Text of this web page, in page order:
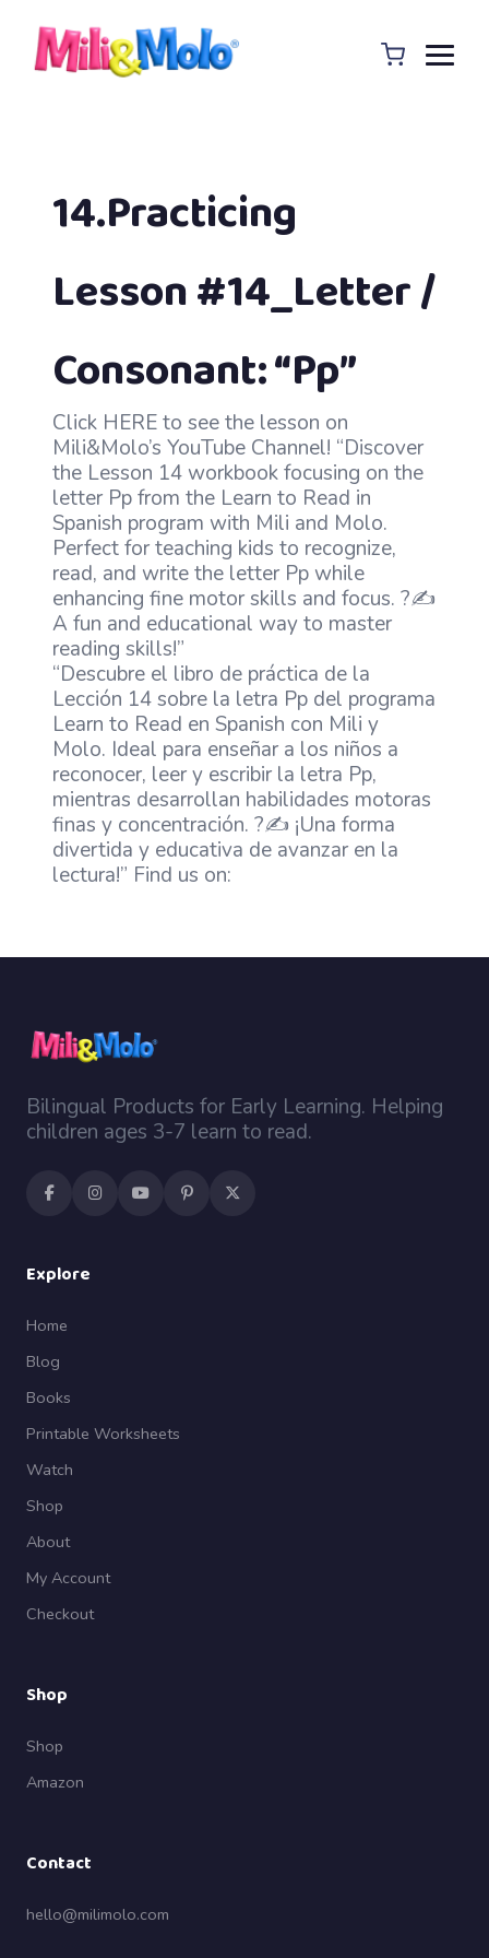
14.Practicing
Lesson #14_Letter /
Consonant: “Pp”
Click HERE to see the lesson on
Mili&Molo’s YouTube Channel! “Discover
the Lesson 14 workbook focusing on the
letter Pp from the Learn to Read in
Spanish program with Mili and Molo.
Perfect for teaching kids to recognize,
read, and write the letter Pp while
enhancing fine motor skills and focus. ?✍️
A fun and educational way to master
reading skills!”
“Descubre el libro de práctica de la
Lección 14 sobre la letra Pp del programa
Learn to Read en Spanish con Mili y
Molo. Ideal para enseñar a los niños a
reconocer, leer y escribir la letra Pp,
mientras desarrollan habilidades motoras
finas y concentración. ?✍️ ¡Una forma
divertida y educativa de avanzar en la
lectura!” Find us on:
Bilingual Products for Early Learning. Helping
children ages 3-7 learn to read.
Explore
Home
Blog
Books
Printable Worksheets
Watch
Shop
About
My Account
Checkout
Shop
Shop
Amazon
Contact
hello@milimolo.com